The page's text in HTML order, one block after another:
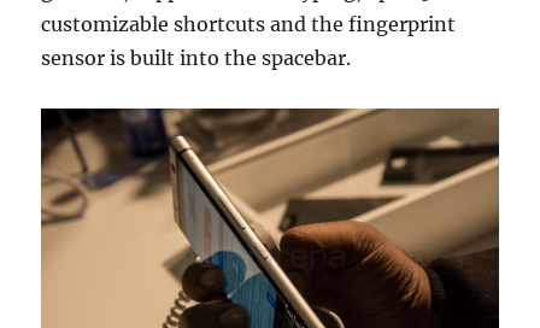
customizable shortcuts and the fingerprint
sensor is built into the spacebar.